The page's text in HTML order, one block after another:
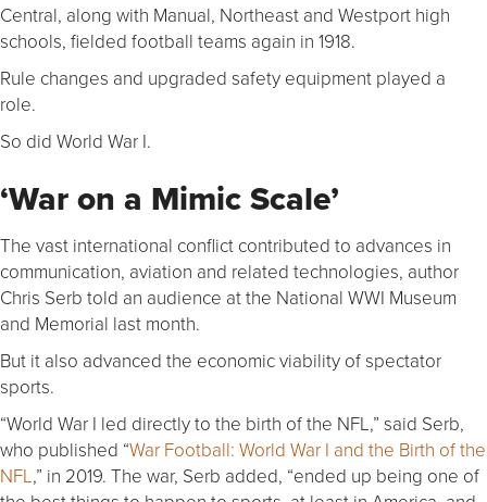
Central, along with Manual, Northeast and Westport high
schools, fielded football teams again in 1918.
Rule changes and upgraded safety equipment played a
role.
So did World War I.
‘War on a Mimic Scale’
The vast international conflict contributed to advances in
communication, aviation and related technologies, author
Chris Serb told an audience at the National WWI Museum
and Memorial last month.
But it also advanced the economic viability of spectator
sports.
“World War I led directly to the birth of the NFL,” said Serb,
who published “War Football: World War I and the Birth of the
NFL,” in 2019. The war, Serb added, “ended up being one of